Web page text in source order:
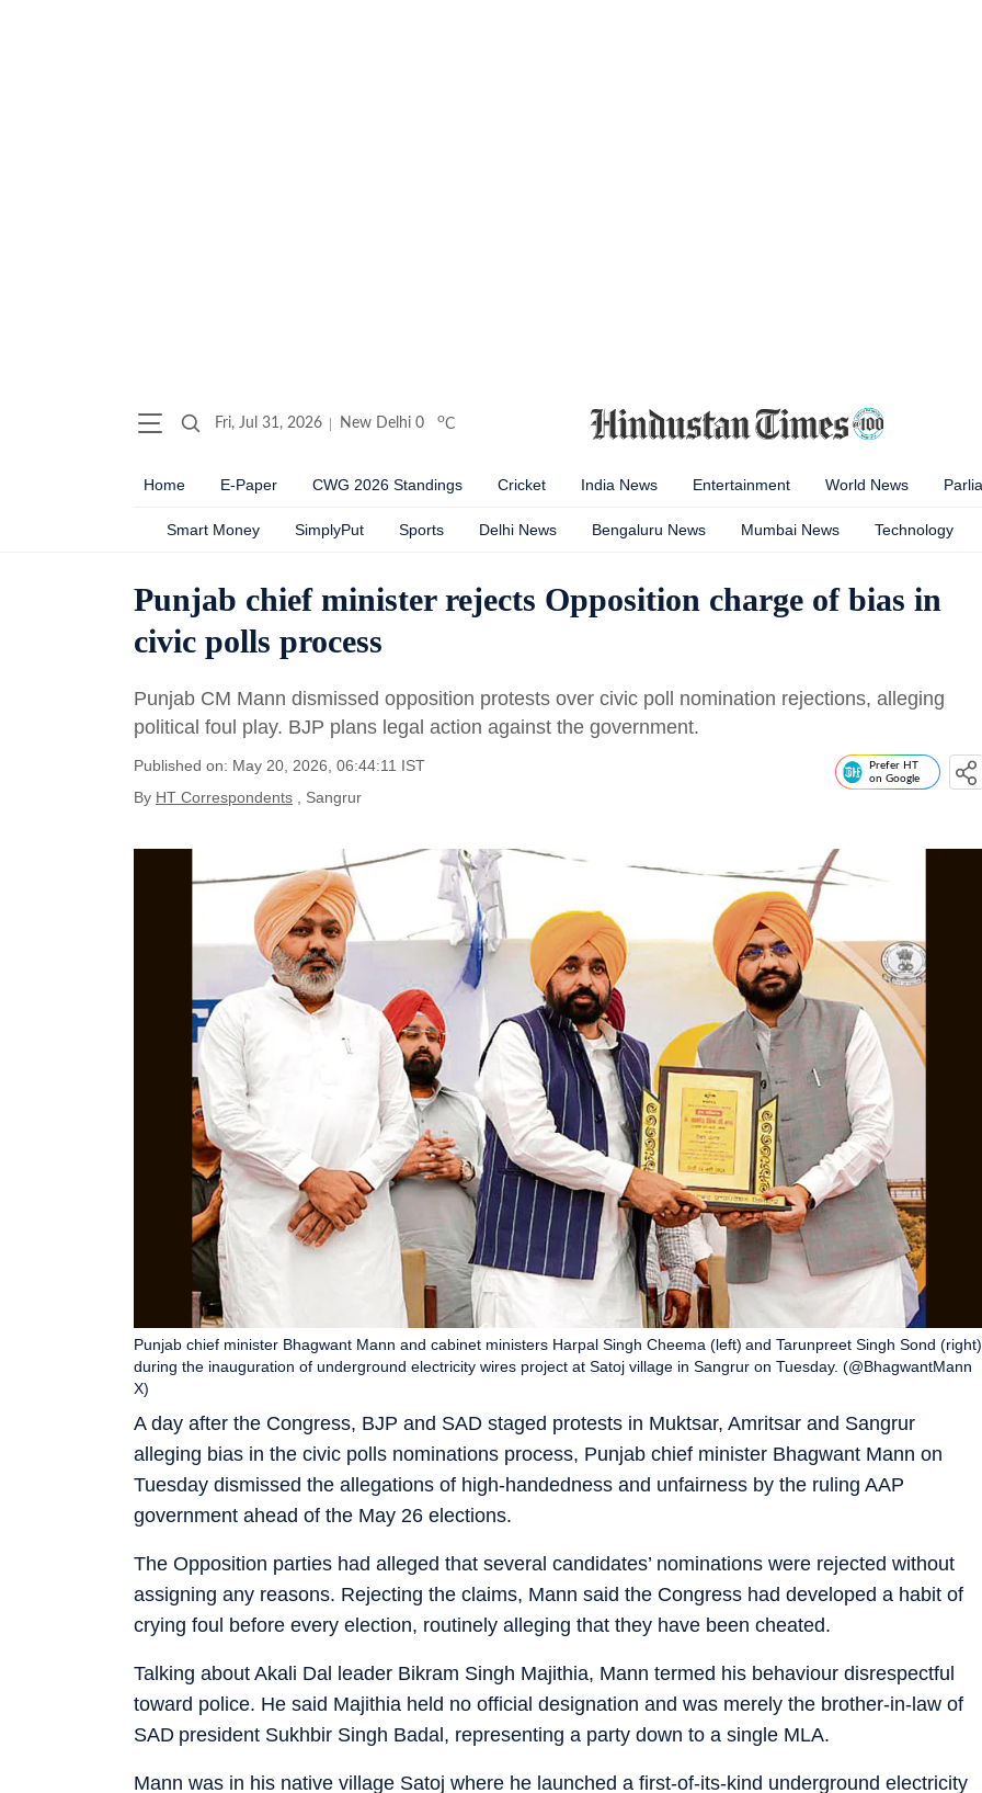
Fri, Jul 31, 2026 New Delhi 0 oC
Home E-Paper CWG 2026 Standings Cricket India News Entertainment World News
Smart Money SimplyPut Sports Delhi News Bengaluru News Mumbai News Technology
Punjab chief minister rejects Opposition charge of bias in
civic polls process
Punjab CM Mann dismissed opposition protests over civic poll nomination rejections, alleging
political foul play. BJP plans legal action against the government.
Published on: May 20, 2026, 06:44:11 IST
By HT Correspondents , Sangrur
Prefer HT
on Google
A day after the Congress, BJP and SAD staged protests in Muktsar, Amritsar and Sangrur
alleging bias in the civic polls nominations process, Punjab chief minister Bhagwant Mann on
Tuesday dismissed the allegations of high-handedness and unfairness by the ruling AAP
government ahead of the May 26 elections.
Punjab chief minister Bhagwant Mann and cabinet ministers Harpal Singh Cheema (left) and Tarunpreet Singh Sond (right)
during the inauguration of underground electricity wires project at Satoj village in Sangrur on Tuesday. (@BhagwantMann
X)
The Opposition parties had alleged that several candidates’ nominations were rejected without
assigning any reasons. Rejecting the claims, Mann said the Congress had developed a habit of
crying foul before every election, routinely alleging that they have been cheated.
Talking about Akali Dal leader Bikram Singh Majithia, Mann termed his behaviour disrespectful
toward police. He said Majithia held no official designation and was merely the brother-in-law of
SAD president Sukhbir Singh Badal, representing a party down to a single MLA.
Mann was in his native village Satoj where he launched a first-of-its-kind underground electricity